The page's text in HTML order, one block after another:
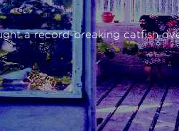
a record-breaking catfish